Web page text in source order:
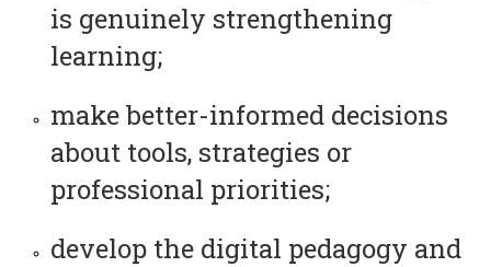
is genuinely strengthening
learning;
make better-informed decisions
about tools, strategies or
professional priorities;
develop the digital pedagogy and